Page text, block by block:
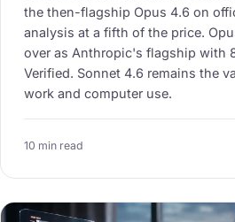
the then-flagship Opus 4.6 on
analysis at a fifth of the price.
over as Anthropic's flagship with
Verified. Sonnet 4.6 remains the
work and computer use.
10 min read